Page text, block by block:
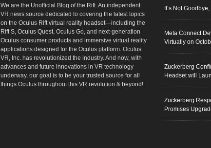
We are the Unofficial Blog of the Rift. An independent
VR news source dedicated to covering the latest topics
on the Oculus Rift virtual reality headset—including the
Rift S, Oculus Quest, Oculus Go, and next-generation
Oculus consumer products and immersive virtual reality
applications designed for the Oculus platform. Oculus
VR, Inc. has revolutionized the industry. And now, with
advances and future innovations in VR technology
underway, our goal is to be your trusted source for all
things Oculus throughout this VR revolution & beyond!
It’s Not
Meta Connect
Virtually on
Zuckerberg
Headset will
Zuckerberg
Promises